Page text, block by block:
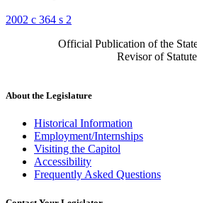
2002 c 364 s 2
Official Publication of the
Revisor of
About the Legislature
Historical Information
Employment/Internships
Visiting the Capitol
Accessibility
Frequently Asked Questions